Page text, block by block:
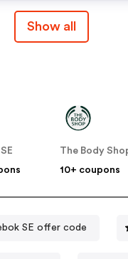
Show all
10+ coupons
SE offer code